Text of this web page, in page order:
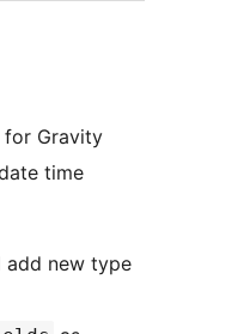
Gravity
time
add new type